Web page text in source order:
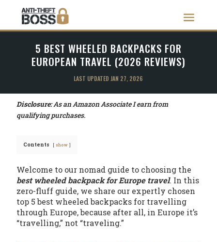
5 BEST WHEELED BACKPACKS FOR
EUROPEAN TRAVEL (2026 REVIEWS)
LAST UPDATED JAN 27, 2026
Disclosure:As an Amazon Associate I earn from
qualifying purchases.
Contents show
Welcome to our nomad guide to choosing the
best wheeled backpack for Europe travel. In this
zero-fluff guide, we share our expertly chosen
top 5 best wheeled backpacks for travelling
through Europe, because after all, in Europe it’s
“travelling,” not “traveling.”